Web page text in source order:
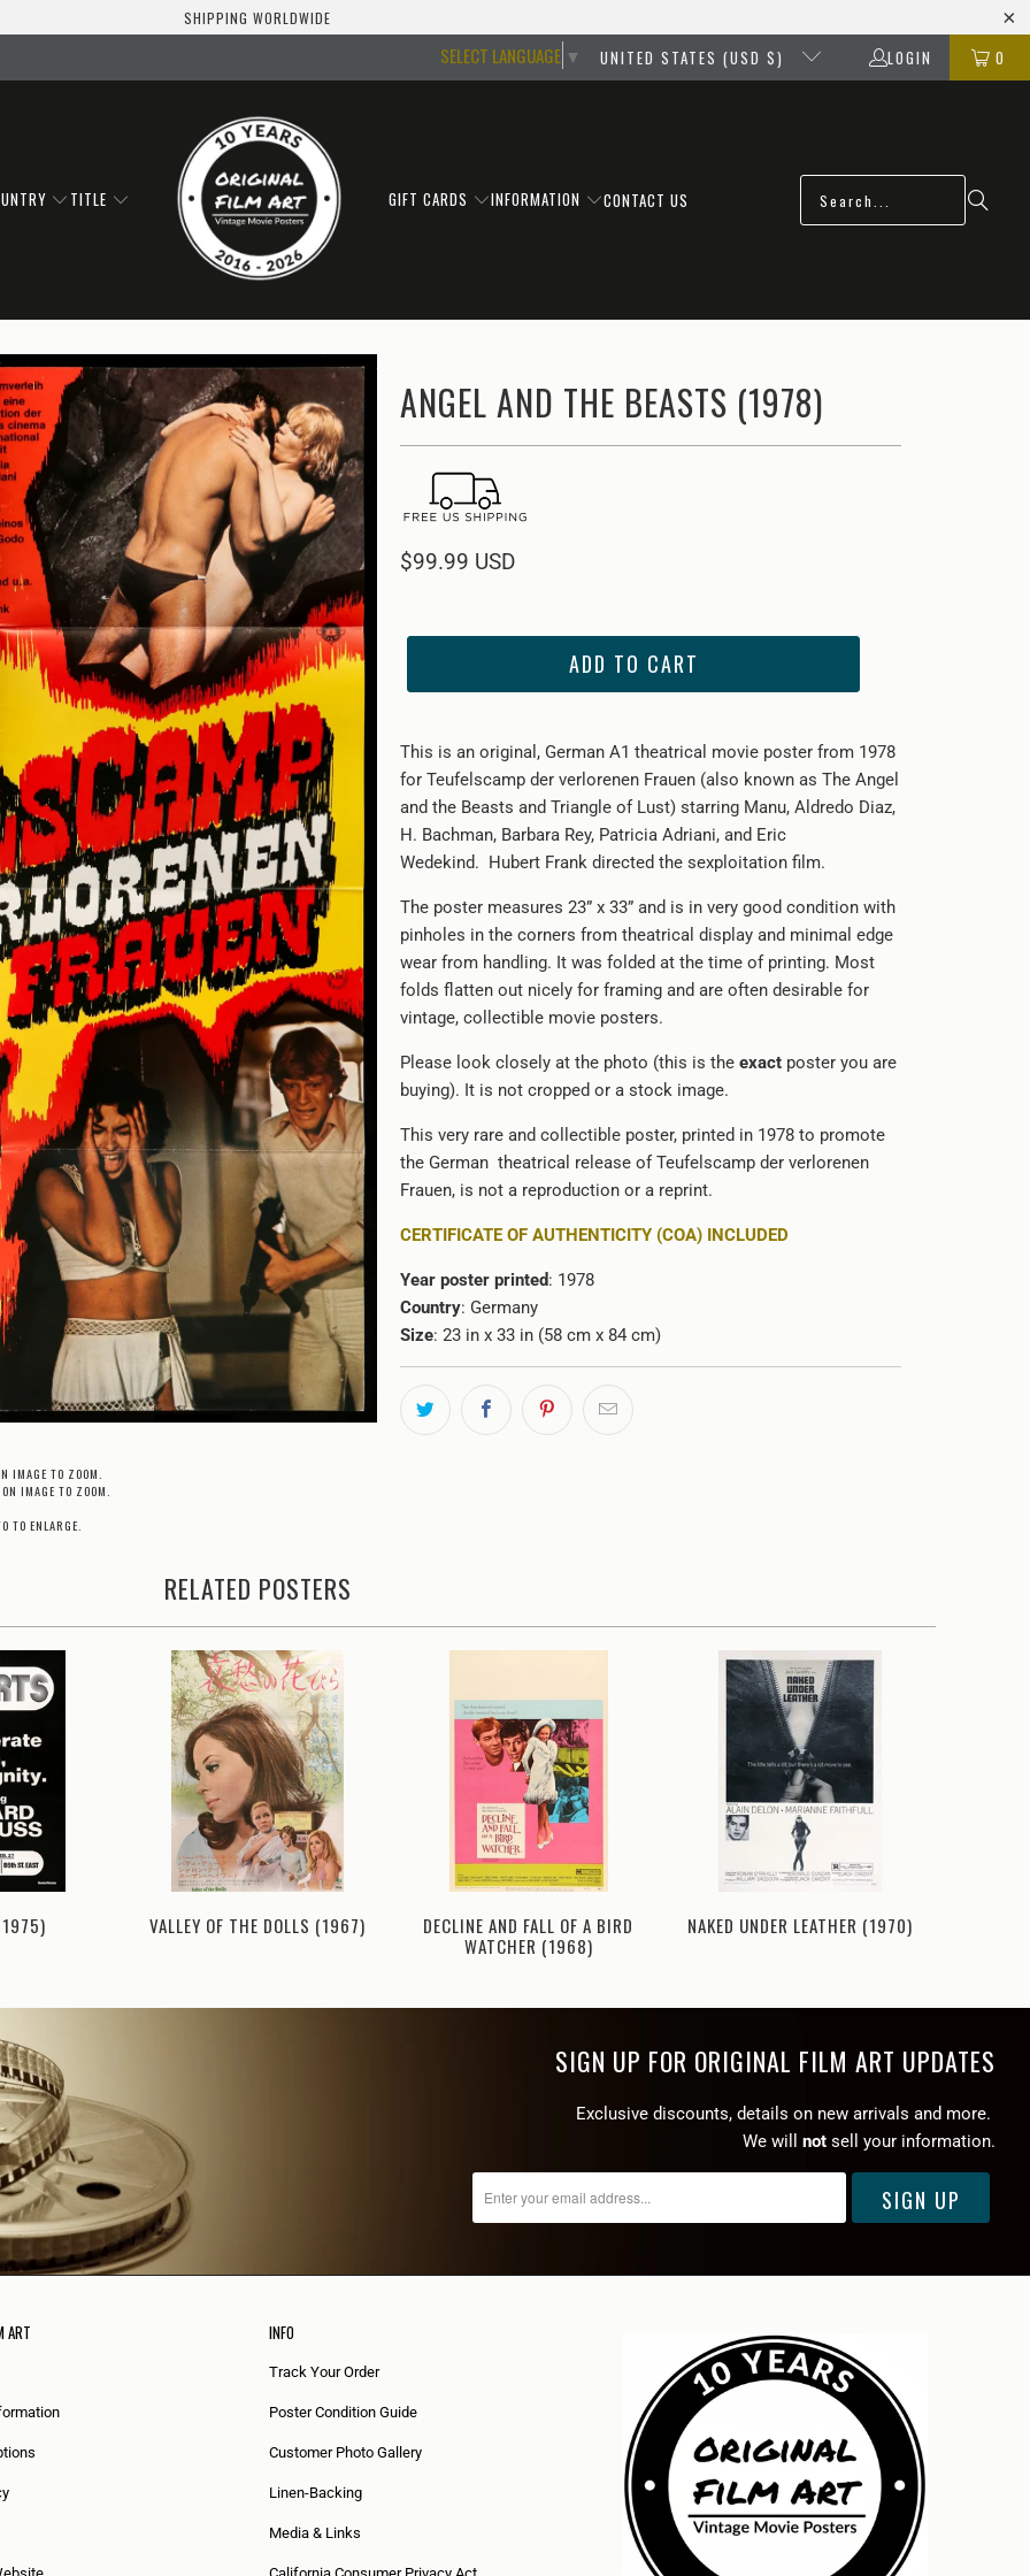
SHIPPING WORLDWIDE
SELECT LANGUAGE ▼ UNITED STATES (USD $) LOGIN 0
TITLE GIFT CARDS INFORMATION CONTACT US
IMAGE TO ZOOM.
IMAGE TO ZOOM.
TO ENLARGE.
ANGEL AND THE BEASTS (1978)
$99.99 USD
ADD TO CART
This is an original, German A1 theatrical movie poster from 1978
for Teufelscamp der verlorenen Frauen (also known as The Angel
and the Beasts and Triangle of Lust) starring Manu, Aldredo Diaz,
H. Bachman, Barbara Rey, Patricia Adriani, and Eric
Wedekind. Hubert Frank directed the sexploitation film.
The poster measures 23” x 33” and is in very good condition with
pinholes in the corners from theatrical display and minimal edge
wear from handling. It was folded at the time of printing. Most
folds flatten out nicely for framing and are often desirable for
vintage, collectible movie posters.
Please look closely at the photo (this is the exact poster you are
buying). It is not cropped or a stock image.
This very rare and collectible poster, printed in 1978 to promote
the German theatrical release ofTeufelscamp der verlorenen
Frauen, is not a reproduction or a reprint.
CERTIFICATE OF AUTHENTICITY (COA) INCLUDED
Year poster printed: 1978
Country: Germany
Size: 23 in x 33 in (58 cm x 84 cm)
RELATED POSTERS
VALLEY OF THE DOLLS (1967)
DECLINE AND FALL OF A BIRD
WATCHER (1968)
NAKED UNDER LEATHER (1970)
SIGN UP FOR ORIGINAL FILM ART UPDATES
Exclusive discounts, details on new arrivals and more.
We will
not sell your information.
ART INFO
Track Your Order
Poster Condition Guide
Customer Photo Gallery
Linen-Backing
Media & Links